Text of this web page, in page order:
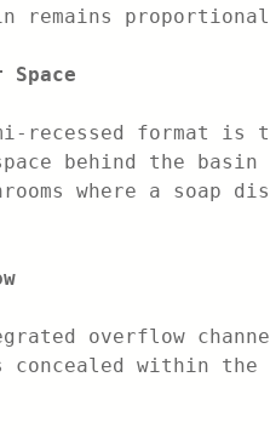
remains
Space
recessed format
behind the
where a soap
overflow
within the